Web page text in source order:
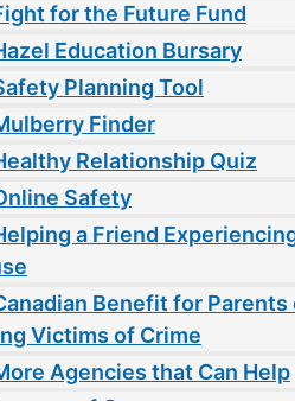
for the Future Fund
Education Bursary
Planning Tool
Finder
Relationship Quiz
Safety
a Friend
Benefit for Parents
Victims of Crime
Agencies that Can Help